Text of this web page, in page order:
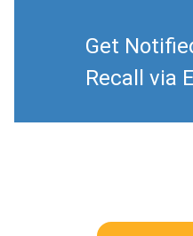
Get
Recall via